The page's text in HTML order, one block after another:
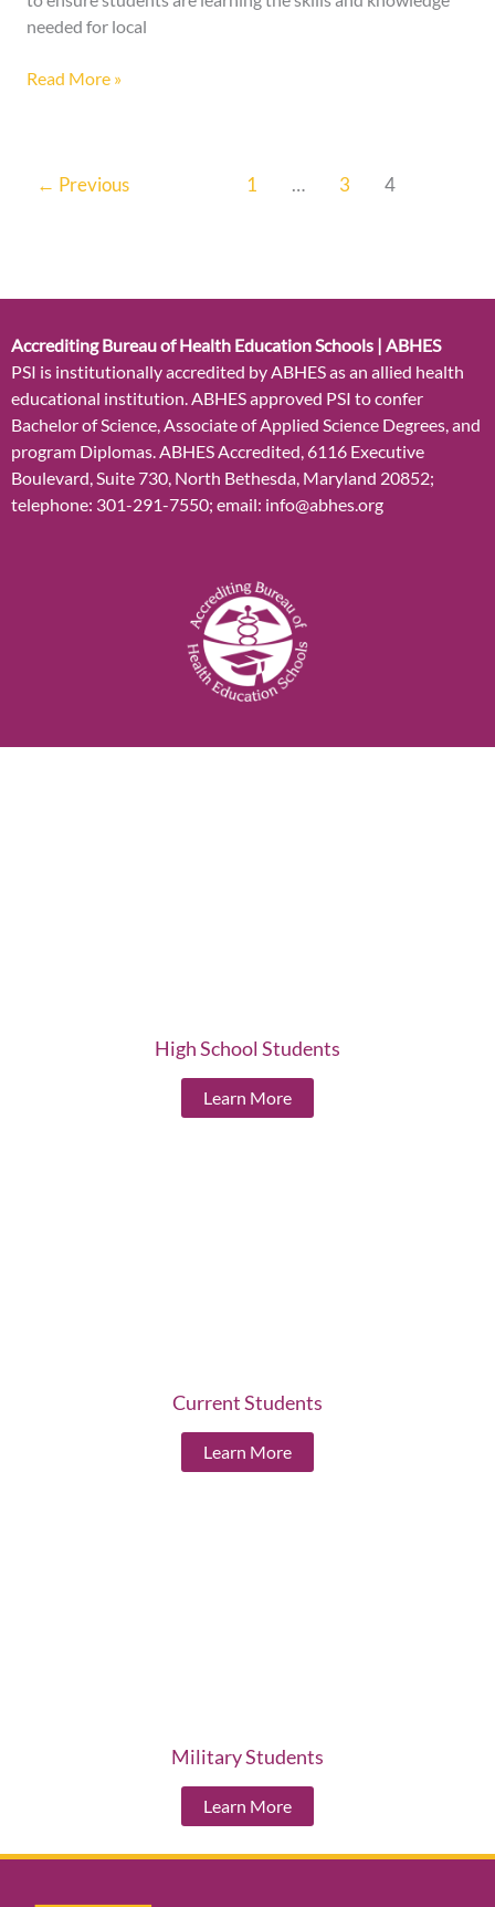
needed for local
Read More »
← Previous 1 … 3 4
Accrediting Bureau of Health Education Schools | ABHES
PSI is institutionally accredited by ABHES as an allied health
educational institution. ABHES approved PSI to confer
Bachelor of Science, Associate of Applied Science Degrees, and
program Diplomas. ABHES Accredited, 6116 Executive
Boulevard, Suite 730, North Bethesda, Maryland 20852;
telephone: 301-291-7550; email: info@abhes.org
High School Students
Learn More
Current Students
Learn More
Military Students
Learn More